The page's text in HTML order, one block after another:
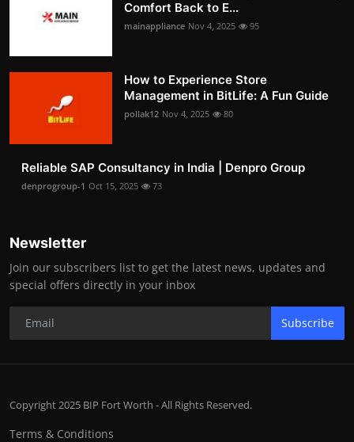
Comfort Back to E...
mainappliance Nov 4, 2025 95
How to Experience Store
Management in BitLife: A Fun Guide
pollak12 Nov 4, 2025 80
Reliable SAP Consultancy in India | Denpro Group
denprogroup-1 Oct 15, 2025 73
Newsletter
Join our subscribers list to get the latest news, updates and
special offers directly in your inbox
Subscribe
Copyright 2025 BIP Fort Worth - All Rights Reserved.
Terms & Conditions